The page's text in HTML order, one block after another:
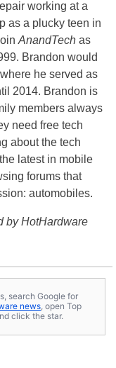
working at a
as a plucky teen in
AnandTech as
Brandon would
where he served as
2014. Brandon is
members always
need free tech
about the tech
latest in mobile
forums that
automobiles.
by HotHardware
search Google for
news, open Top
click the star.